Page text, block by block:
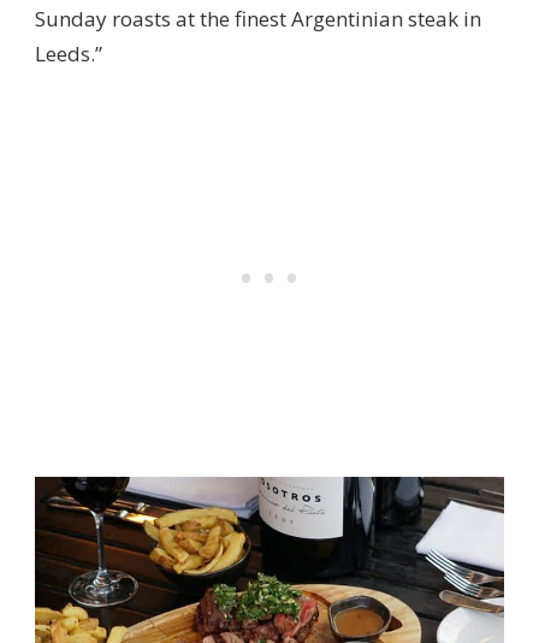
Sunday roasts at the finest Argentinian steak in
Leeds.”